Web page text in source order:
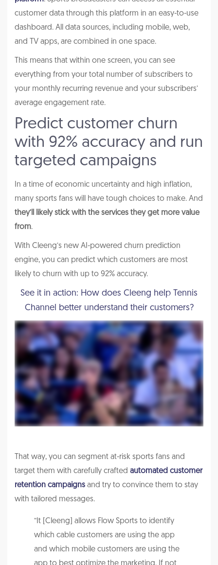
customer data through this platform in an easy-to-use
dashboard. All data sources, including mobile, web,
and TV apps, are combined in one space.
This means that within one screen, you can see
everything from your total number of subscribers to
your monthly recurring revenue and your subscribers’
average engagement rate.
Predict customer churn
with 92% accuracy and run
targeted campaigns
In a time of economic uncertainty and high inflation,
many sports fans will have tough choices to make. And
they’ll likely stick with the services they get more value
from.
With Cleeng’s new AI-powered churn prediction
engine, you can predict which customers are most
likely to churn with up to 92% accuracy.
See it in action: How does Cleeng help Tennis
Channel better understand their customers?
That way, you can segment at-risk sports fans and
target them with carefully crafted automated customer
retention campaigns and try to convince them to stay
with tailored messages.
“It [Cleeng] allows Flow Sports to identify
which cable customers are using the app
and which mobile customers are using the